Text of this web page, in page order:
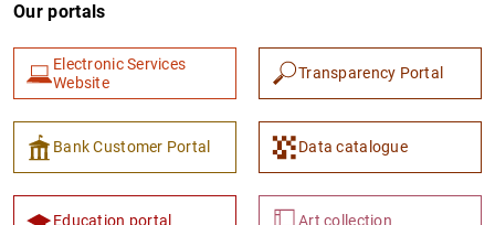
1 2
Our portals
Electronic Services
Website
Transparency Portal
Bank Customer Portal Data catalogue
Education portal Art collection